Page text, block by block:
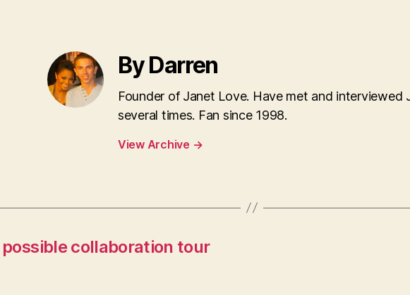
By Darren
Founder of Janet Love. Have met and interviewed
several times. Fan since 1998.
View Archive →
collaboration tour